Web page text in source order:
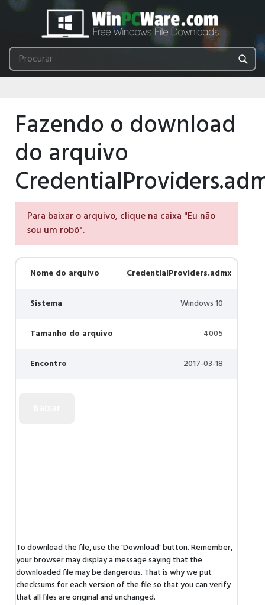
Fazendo o download
do arquivo
Para baixar o arquivo, clique na caixa "Eu não
sou um robô".
Nome do arquivo CredentialProviders.admx
Sistema Windows 10
Tamanho do arquivo 4005
Encontro 2017-03-18
To download the file, use the 'Download' button. Remember,
your browser may display a message saying that the
downloaded file may be dangerous. That is why we put
checksums for each version of the file so that you can verify
that all files are original and unchanged.